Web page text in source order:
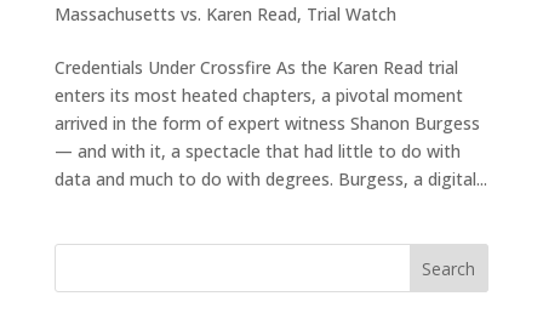
Massachusetts vs. Karen Read, Trial Watch
Credentials Under Crossfire As the Karen Read trial
enters its most heated chapters, a pivotal moment
arrived in the form of expert witness Shanon Burgess
— and with it, a spectacle that had little to do with
data and much to do with degrees. Burgess, a digital...
Search